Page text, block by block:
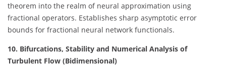
theorem into the realm of neural approximation using
fractional operators. Establishes sharp asymptotic error
bounds for fractional neural network functionals.
10. Bifurcations, Stability and Numerical Analysis of
Turbulent Flow (Bidimensional)